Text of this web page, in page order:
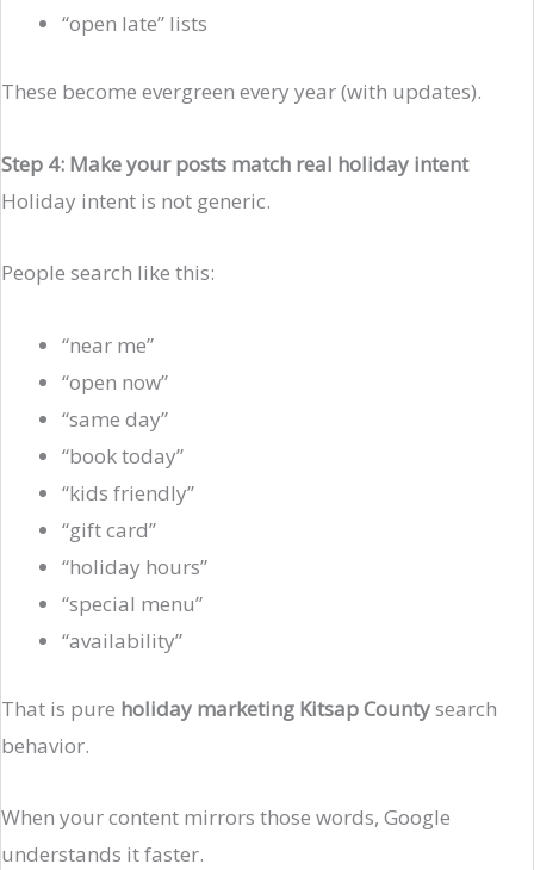
“open late” lists
These become evergreen every year (with updates).
Step 4: Make your posts match real holiday intent
Holiday intent is not generic.
People search like this:
“near me”
“open now”
“same day”
“book today”
“kids friendly”
“gift card”
“holiday hours”
“special menu”
“availability”
That is pure holiday marketing Kitsap Countysearch
behavior.
When your content mirrors those words, Google
understands it faster.